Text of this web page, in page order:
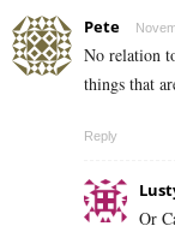
Pete
No relation
things that
Reply
Or